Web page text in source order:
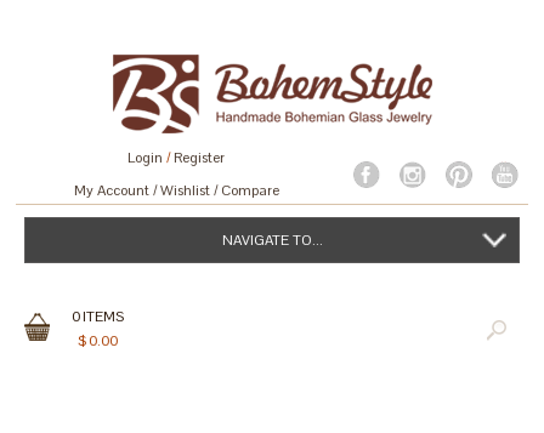
Login /Register
My Account Wishlist Compare
NAVIGATE TO...
0ITEMS
$0.00